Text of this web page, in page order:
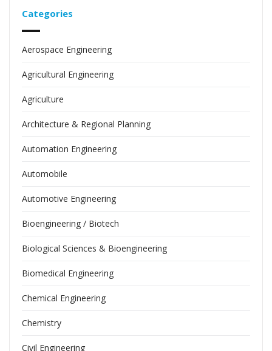
Categories
Aerospace Engineering
Agricultural Engineering
Agriculture
Architecture & Regional Planning
Automation Engineering
Automobile
Automotive Engineering
Bioengineering / Biotech
Biological Sciences & Bioengineering
Biomedical Engineering
Chemical Engineering
Chemistry
Civil Engineering